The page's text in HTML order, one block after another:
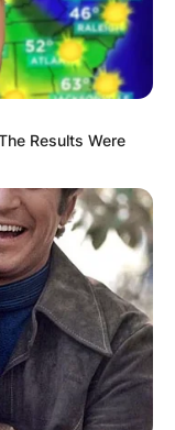
35 years old;
attend? She
School, and
in
with a degree
Results Were